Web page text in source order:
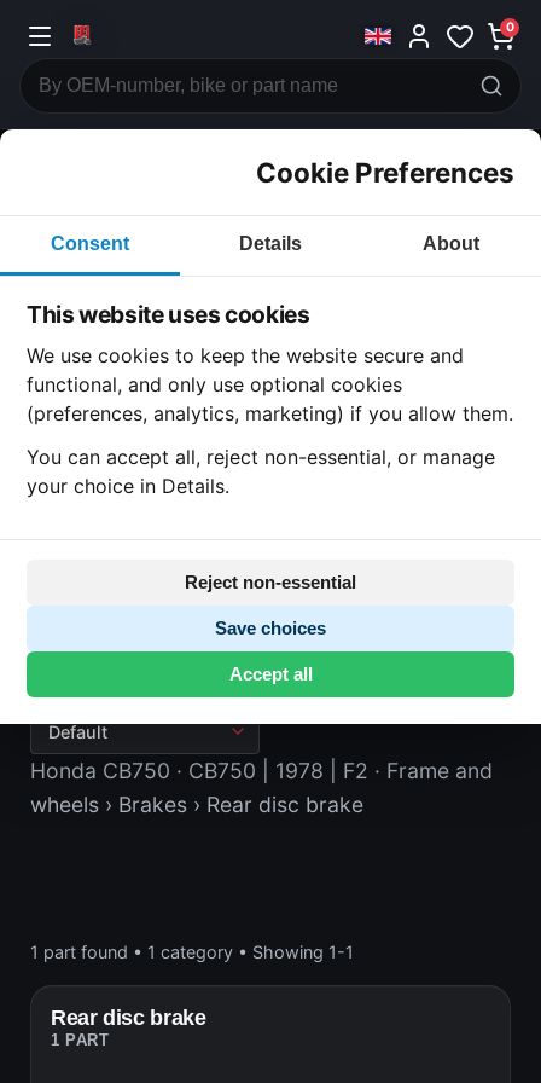
0
Cookie Preferences
Consent Details About
This website uses cookies
We use cookies to keep the website secure and
functional, and only use optional cookies
(preferences, analytics, marketing) if you allow them.
You can accept all, reject non-essential, or manage
your choice in Details.
Reject non-essential
Save choices
Accept all
CATEGORIES
Honda CB750
CATEGORY
SUBCATEGORY
Rear disc brake
Honda CB750 · CB750 | 1978 | F2 · Frame and
wheels› Brakes› Rear disc brake
1 part found • 1 category• Showing 1-1
Rear disc brake
1 PART